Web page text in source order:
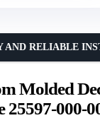
Molded
25597-000-
AND RELIABLE